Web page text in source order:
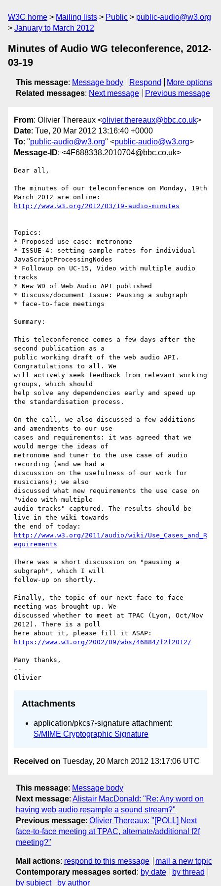
W3C home Mailing lists Public
public-audio@w3.org
January to March 2012
Minutes of Audio WG teleconference, 2012-
03-19
This message: Message body Respond
More options
Related messages: Next message Previous message
From: Olivier Thereaux <olivier.thereaux@bbc.co.uk>
Date: Tue, 20 Mar 2012 13:16:40 +0000
To: "public-audio@w3.org" <public-audio@w3.org>
Message-ID: <4F688338.2010704@bbc.co.uk>
Dear all,
The minutes of our teleconference on Monday, 19th
http://www.w3.org/2012/03/19-audio-minutes
Topics:
* Proposed use case: metronome
* ISSUE-4: setting sample rates for individual
JavaScriptProcessingNodes
* Followup on UC-15, Video with multiple audio
tracks
* New WD of Web Audio API published
* Discuss/document Issue: Pausing a subgraph
* face-to-face meetings
Summary:
This teleconference comes a few days after the
second publication as a
public working draft of the web audio API.
Congratulations to all. We
will actively seek feedback from relevant working
groups, which should
help solve any dependencies early and speed up
the standardisation process.
On the call, we also discussed a few additions
and amendments to our use
cases and requirements: it was agreed that we
would merge the ideas of
metronome and tuner to the use case of audio
recording (and we had a
discussion on the usefulness of our work for
musicians); we also
discussed what new requirements the use case on
"video with multiple
audio tracks" captured. The results should be
live in the wiki towards
http://www.w3.org/2011/audio/wiki/Use_Cases_and_R
equirements
There was a short discussion on "pausing a
subgraph", which I will
follow-up on shortly.
Finally, the topic of our next face-to-face
meeting was brought up. We
discussed whether to meet at TPAC (Lyon, Oct/Nov
2012). There is a poll
https://www.w3.org/2002/09/wbs/46884/f2f2012/
Many thanks,
--
Attachments
application/pkcs7-signature attachment:
S/MIME Cryptographic Signature
Received on Tuesday, 20 March 2012 13:17:06 UTC
This message: Message body
Next message: Alistair MacDonald: "Re: Any word on
having web audio resample a sound stream?"
Previous message: Olivier Thereaux: "[POLL] Next
face-to-face meeting at TPAC, alternate/additional f2f
meeting?"
Mail actions: respond to this message
mail a new topic
Contemporary messages sorted : by date
by thread
by subject
by author